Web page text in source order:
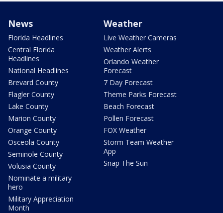
News
Florida Headlines
Central Florida
Headlines
National Headlines
Brevard County
Flagler County
Lake County
Marion County
Orange County
Osceola County
Seminole County
Volusia County
Nominate a military
hero
Military Appreciation
Month
Weather
Live Weather Cameras
Weather Alerts
Orlando Weather
Forecast
7 Day Forecast
Theme Parks Forecast
Beach Forecast
Pollen Forecast
FOX Weather
Storm Team Weather
App
Snap The Sun